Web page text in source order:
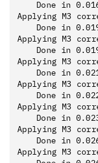
Applying M3
Applying M3
Applying M3
Applying M3
Applying M3
Applying M3
Applying M3